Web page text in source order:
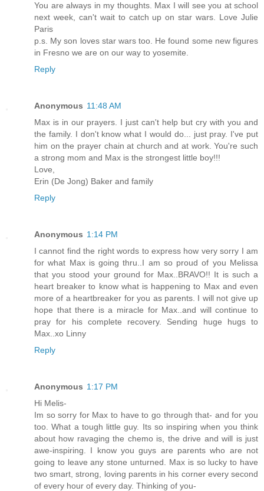
You are always in my thoughts. Max I will see you at school
next week, can't wait to catch up on star wars. Love Julie
Paris
p.s. My son loves star wars too. He found some new figures
in Fresno we are on our way to yosemite.
Reply
Anonymous 11:48 AM
Max is in our prayers. I just can't help but cry with you and
the family. I don't know what I would do... just pray. I've put
him on the prayer chain at church and at work. You're such
a strong mom and Max is the strongest little boy!!!
Love,
Erin (De Jong) Baker and family
Reply
Anonymous 1:14 PM
I cannot find the right words to express how very sorry I am
for what Max is going thru..I am so proud of you Melissa
that you stood your ground for Max..BRAVO!! It is such a
heart breaker to know what is happening to Max and even
more of a heartbreaker for you as parents. I will not give up
hope that there is a miracle for Max..and will continue to
pray for his complete recovery. Sending huge hugs to
Max..xo Linny
Reply
Anonymous 1:17 PM
Hi Melis-
Im so sorry for Max to have to go through that- and for you
too. What a tough little guy. Its so inspiring when you think
about how ravaging the chemo is, the drive and will is just
awe-inspiring. I know you guys are parents who are not
going to leave any stone unturned. Max is so lucky to have
two smart, strong, loving parents in his corner every second
of every hour of every day. Thinking of you-